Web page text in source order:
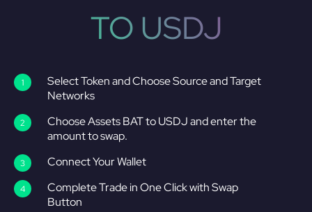
TO USDJ
Select Token and Choose Source and Target
Networks
Choose Assets BAT to USDJ and enter the
amount to swap.
Connect Your Wallet
Complete Trade in One Click with Swap
Button